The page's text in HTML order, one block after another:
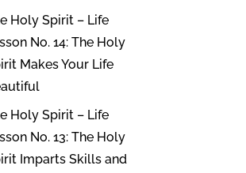
Holy Spirit – Life
No. 14: The Holy
Makes Your Life
Holy Spirit – Life
No. 13: The Holy
Imparts Skills and